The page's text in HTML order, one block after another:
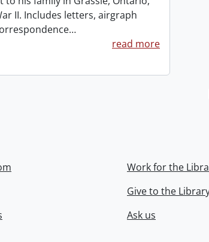
II. Includes letters, airgraph
…
read more
Work for the
Give to the
Ask us